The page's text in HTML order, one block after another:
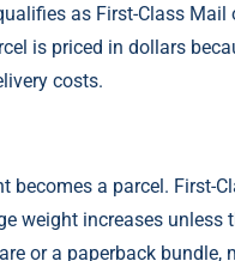
as First-Class Mail
is priced in dollars
costs.
becomes a parcel. First-
weight increases unless
or a paperback bundle,